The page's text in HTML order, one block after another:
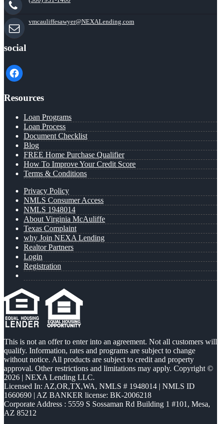
vmcauliffesawyer@NEXALending.com
social
facebook
Resources
Loan Programs
Loan Process
Document Checklist
Blog
FREE Home Purchase Qualifier
How To Improve Your Credit Score
Terms & Conditions
Privacy Policy
NMLS Consumer Access
NMLS 1948014
About Virginia McAuliffe
Texas Complaint
why Join NEXA Lending
Realtor Partners
Login
Registration
This is not an offer to enter into an agreement. Not all customers will
qualify. Information, rates and programs are subject to change
without notice. All products are subject to credit and property
approval. Other restrictions and limitations may apply. Copyright ©
2026 | NEXA Lending LLC.
Licensed In: AZ,OR,TX,WA, NMLS # 1948014 | NMLS ID
1660690 | AZ BANKER license: BK-2006218
Corporate Address : 5559 S Sossaman Rd Building 1 #101, Mesa,
AZ 85212